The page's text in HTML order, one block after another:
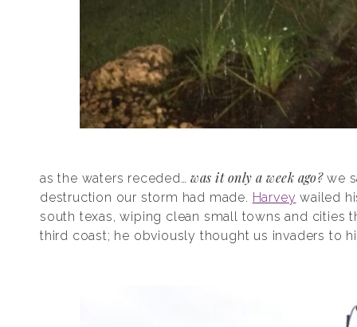
as the waters receded…was it only a week ago?we
destruction our storm had made. Harvey wailed
south texas, wiping clean small towns and cities
third coast; he obviously thought us invaders to